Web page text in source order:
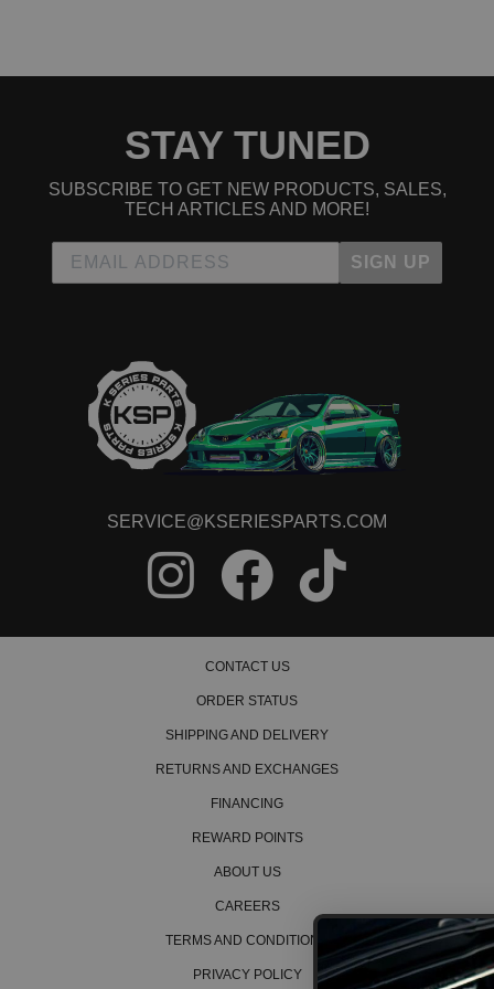
STAY TUNED
SUBSCRIBE TO GET NEW PRODUCTS, SALES,
TECH ARTICLES AND MORE!
SIGN UP
SERVICE@KSERIESPARTS.COM
CONTACT US
ORDER STATUS
SHIPPING AND DELIVERY
RETURNS AND EXCHANGES
FINANCING
REWARD POINTS
ABOUT US
CAREERS
TERMS AND CONDITIONS
PRIVACY POLICY